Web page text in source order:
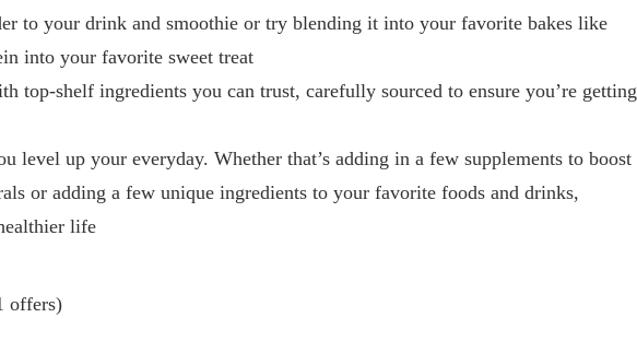
to your drink and smoothie or try blending it into your favorite bakes like
into your favorite sweet treat
top-shelf ingredients you can trust, carefully sourced to ensure you’re getting
level up your everyday. Whether that’s adding in a few supplements to boost
or adding a few unique ingredients to your favorite foods and drinks,
life
offers)